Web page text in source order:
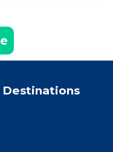
Destinations